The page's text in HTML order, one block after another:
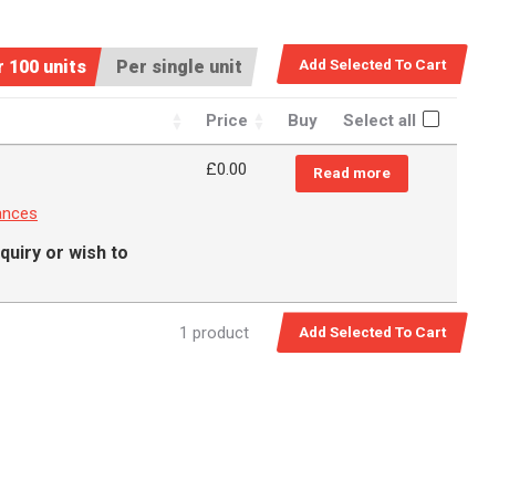
100 units Per single unit
Price Buy Select all
or wish to
£0.00 Read more
1 product